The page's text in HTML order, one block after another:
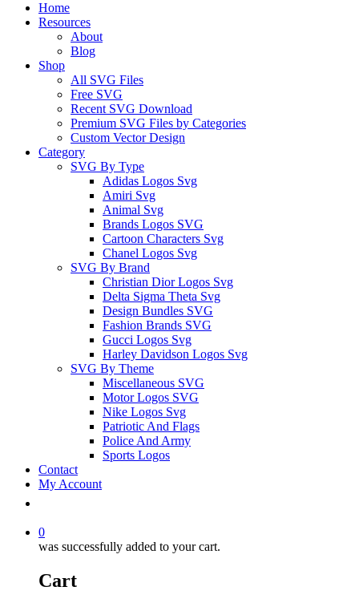
Home
Resources
About
Blog
Shop
All SVG Files
Free SVG
Recent SVG Download
Premium SVG Files by Categories
Custom Vector Design
Category
SVG By Type
Adidas Logos Svg
Amiri Svg
Animal Svg
Brands Logos SVG
Cartoon Characters Svg
Chanel Logos Svg
SVG By Brand
Christian Dior Logos Svg
Delta Sigma Theta Svg
Design Bundles SVG
Fashion Brands SVG
Gucci Logos Svg
Harley Davidson Logos Svg
SVG By Theme
Miscellaneous SVG
Motor Logos SVG
Nike Logos Svg
Patriotic And Flags
Police And Army
Sports Logos
Contact
My Account
0
was successfully added to your cart.
Cart